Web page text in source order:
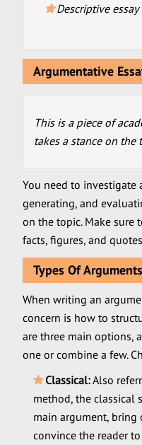
Descriptive essay
Argumentative
This is a piece of
takes a stance on
You need to investigate
generating, and
on the topic. Make sure
facts, figures, and
Types Of
When writing an
concern is how to
are three main options,
one or combine a few.
Classical:Also
method, the classical
main argument,
convince the reader